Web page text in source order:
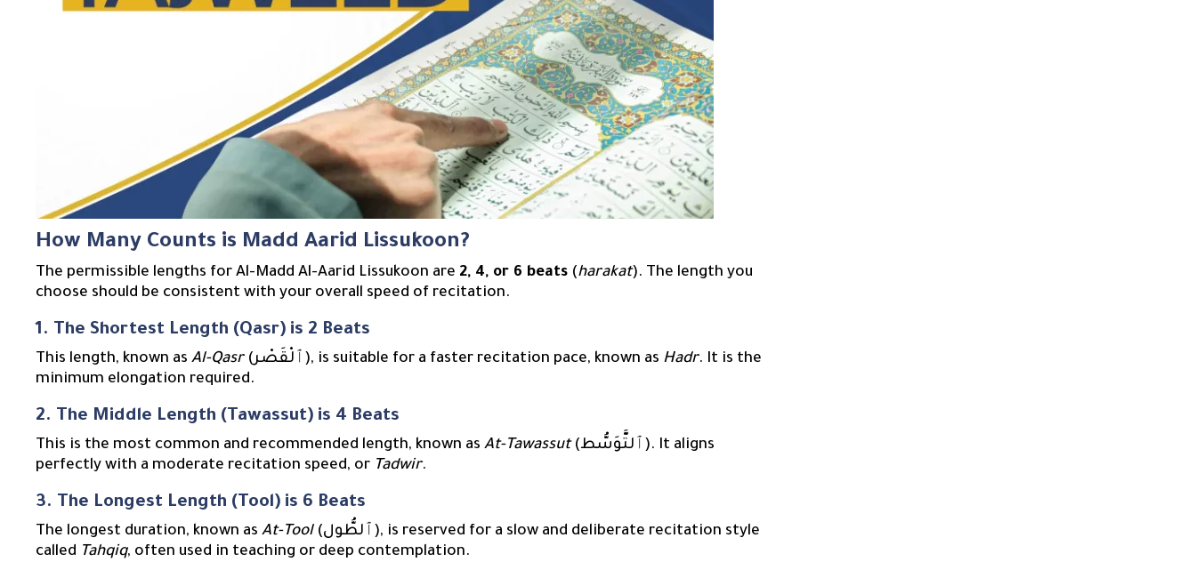
How Many Counts is Madd Aarid Lissukoon?
The permissible lengths for Al-Madd Al-Aarid Lissukoon are 2, 4, or 6 beats (harakat). The length you
choose should be consistent with your overall speed of recitation.
1. The Shortest Length (Qasr) is 2 Beats
This length, known asAl-Qasr (ٱلْقَصْر), is suitable for a faster recitation pace, known as Hadr. It is the
minimum elongation required.
2. The Middle Length (Tawassut) is 4 Beats
This is the most common and recommended length, known asAt-Tawassut(ٱلتَّوَسُّط). It aligns
perfectly with a moderate recitation speed, or Tadwir.
3. The Longest Length (Tool) is 6 Beats
The longest duration, known asAt-Tool(ٱلطُّول), is reserved for a slow and deliberate recitation style
called Tahqiq, often used in teaching or deep contemplation.